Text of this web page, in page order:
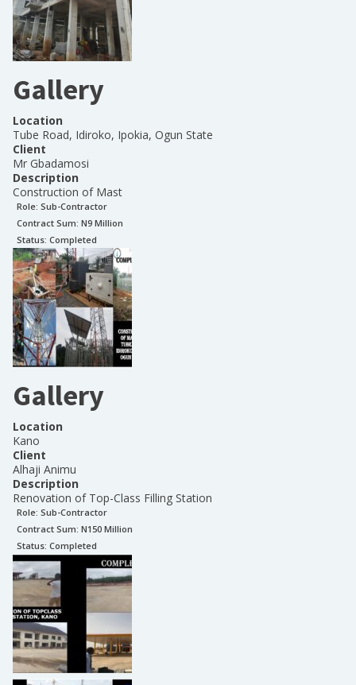
Gallery
Location
Tube Road, Idiroko, Ipokia, Ogun State
Client
Mr Gbadamosi
Description
Construction of Mast
Role: Sub-Contractor
Contract Sum: N9 Million
Status: Completed
Gallery
Location
Kano
Client
Alhaji Animu
Description
Renovation of Top-Class Filling Station
Role: Sub-Contractor
Contract Sum: N150 Million
Status: Completed